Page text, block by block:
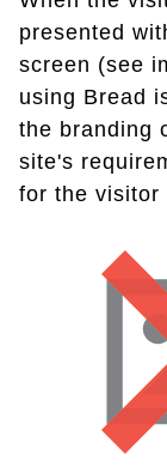
presented
screen (see
using Bread
the branding
site's
for the visitor